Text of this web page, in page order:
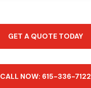
GET A QUOTE TODAY
CALL NOW: 615-336-7122